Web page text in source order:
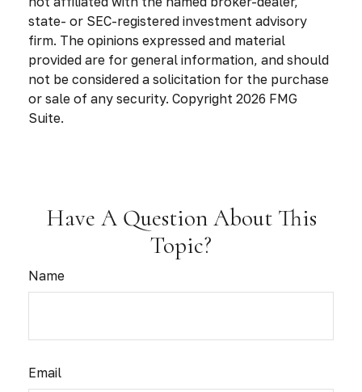
state- or SEC-registered investment advisory
firm. The opinions expressed and material
provided are for general information, and should
not be considered a solicitation for the purchase
or sale of any security. Copyright 2026 FMG
Suite.
Have A Question About This
Topic?
Name
Email